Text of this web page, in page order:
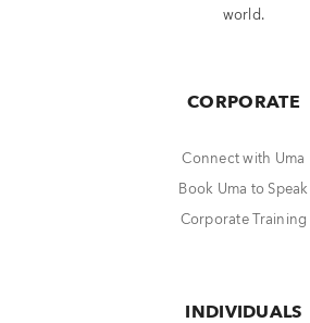
world.
CORPORATE
Connect with Uma
Book Uma to Speak
Corporate Training
INDIVIDUALS